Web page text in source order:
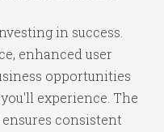
in success.
enhanced user
opportunities
experience. The
consistent